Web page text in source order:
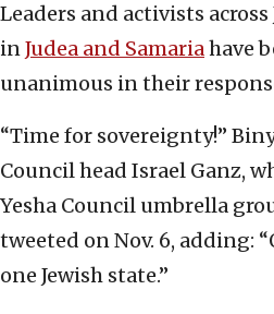
Leaders and activists
inJudea and Samariahave
unanimous in their
“Time for sovereignty!”
Council head Israel Ganz,
Yesha Council umbrella
tweeted on Nov. 6, adding:
one Jewish state.”